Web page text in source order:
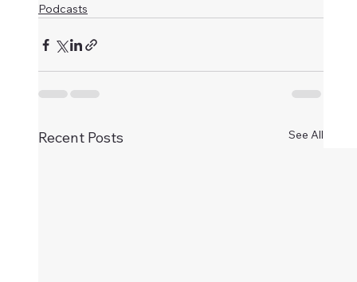
Podcasts
Recent Posts See All